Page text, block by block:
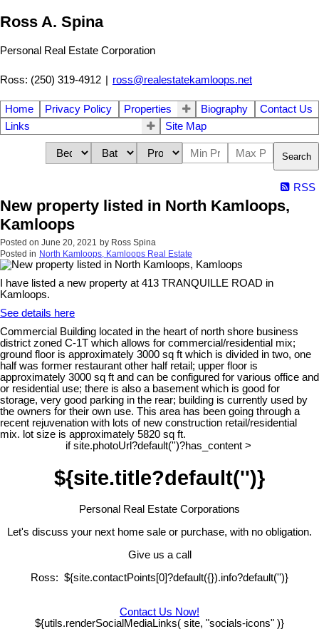
Ross A. Spina
Personal Real Estate Corporation
Ross: (250) 319-4912 ross@realestatekamloops.net
Home Privacy Policy Properties Biography
Contact Us
Links
Site Map
Search
RSS
New property listed in North Kamloops,
Kamloops
Posted on June 20, 2021 by Ross Spina
Posted in North Kamloops, Kamloops Real Estate
I have listed a new property at 413 TRANQUILLE ROAD in
Kamloops.
See details here
Commercial Building located in the heart of north shore business
district zoned C-1T which allows for commercial/residential mix;
ground floor is approximately 3000 sq ft which is divided in two, one
half was former restaurant other half retail; upper floor is
approximately 3000 sq ft and can be configured for various office and
or residential use; there is also a basement which is good for
storage, very good parking in the rear; building is currently used by
the owners for their own use. This area has been going through a
recent rejuvenation with lots of new construction retail/residential
mix. lot size is approximately 5820 sq ft.
if site.photoUrl?default('')?has_content >
${site.title?default('')}
Personal Real Estate Corporations
Let's discuss your next home sale or purchase, with no obligation.
Give us a call
Ross: ${site.contactPoints[0]?default({}).info?default('')}
Contact Us Now!
${utils.renderSocialMediaLinks( site, "socials-icons" )}